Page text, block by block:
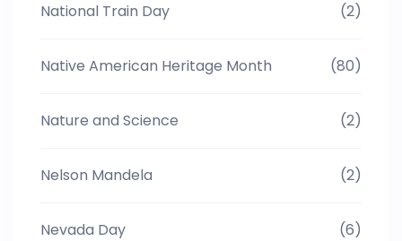
National Train Day (2)
Native American Heritage Month (80)
Nature and Science (2)
Nelson Mandela (2)
Nevada Day (6)